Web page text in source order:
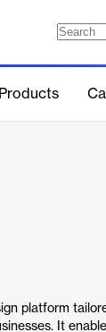
Products
platform
It